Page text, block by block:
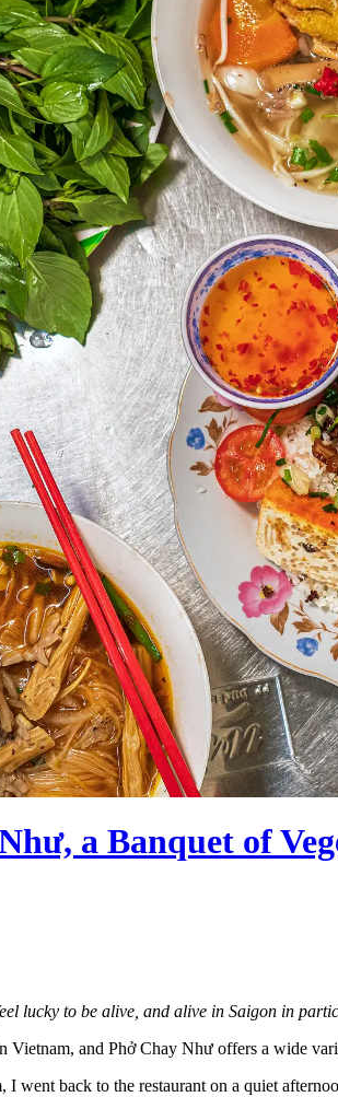
a Banquet of
lucky to be alive, and alive in Saigon in
and Phở Chay Như offers a wide
went back to the restaurant on a quiet